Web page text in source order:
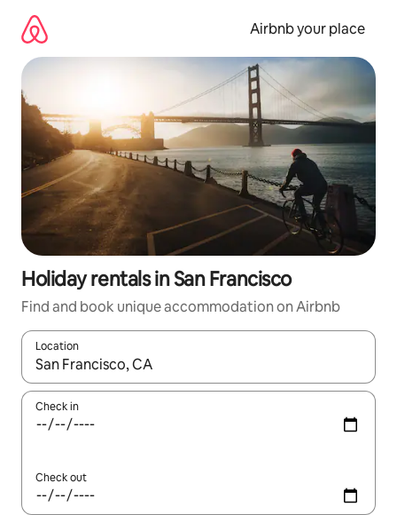
content
Airbnb your place
Holiday rentals in San Francisco
Find and book unique accommodation on Airbnb
Location
When results are available, navigate with the up and down
Check in
Check out